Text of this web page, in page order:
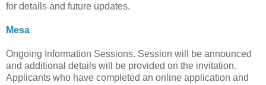
for details and future updates.
Mesa
Ongoing Information Sessions. Session will be announced
and additional details will be provided on the invitation.
Applicants who have completed an online application and